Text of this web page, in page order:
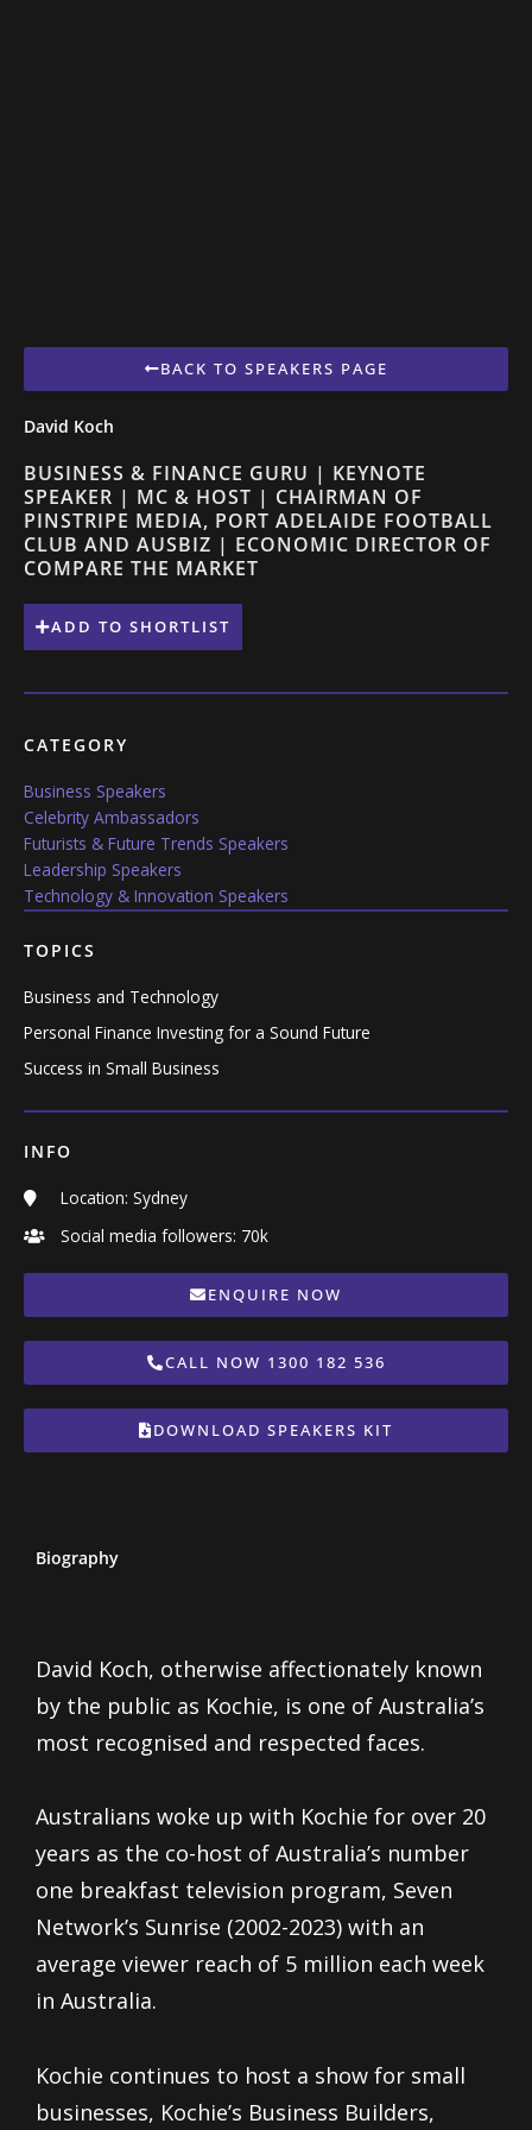
BACK TO SPEAKERS PAGE
David Koch
BUSINESS & FINANCE GURU | KEYNOTE
SPEAKER | MC & HOST | CHAIRMAN OF
PINSTRIPE MEDIA, PORT ADELAIDE FOOTBALL
CLUB AND AUSBIZ | ECONOMIC DIRECTOR OF
COMPARE THE MARKET
ADD TO SHORTLIST
CATEGORY
Business Speakers
Celebrity Ambassadors
Futurists & Future Trends Speakers
Leadership Speakers
Technology & Innovation Speakers
TOPICS
Business and Technology
Personal Finance Investing for a Sound Future
Success in Small Business
INFO
Location: Sydney
Social media followers: 70k
ENQUIRE NOW
CALL NOW 1300 182 536
DOWNLOAD SPEAKERS KIT
Biography
David Koch, otherwise affectionately known
by the public as Kochie, is one of Australia’s
most recognised and respected faces.
Australians woke up with Kochie for over 20
years as the co-host of Australia’s number
one breakfast television program, Seven
Network’s Sunrise (2002-2023) with an
average viewer reach of 5 million each week
in Australia.
Kochie continues to host a show for small
businesses, Kochie’s Business Builders,